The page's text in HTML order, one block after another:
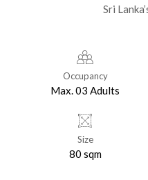
Sri
Occupancy
Max. 03 Adults
Size
80 sqm